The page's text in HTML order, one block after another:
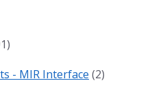
- MIR Interface (2)